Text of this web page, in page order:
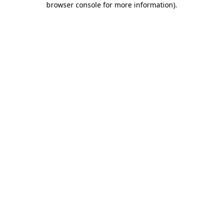
browser console for more information).